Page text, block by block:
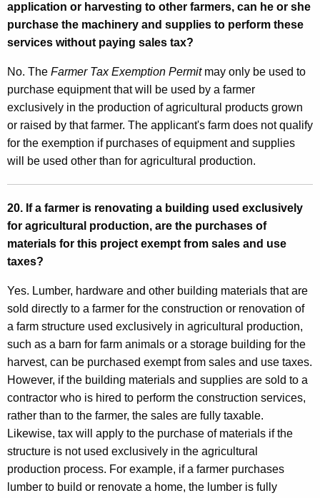
application or harvesting to other farmers, can he or she
purchase the machinery and supplies to perform these
services without paying sales tax?
No. The Farmer Tax Exemption Permitmay only be used to
purchase equipment that will be used by a farmer
exclusively in the production of agricultural products grown
or raised by that farmer. The applicant's farm does not qualify
for the exemption if purchases of equipment and supplies
will be used other than for agricultural production.
20. If a farmer is renovating a building used exclusively
for agricultural production, are the purchases of
materials for this project exempt from sales and use
taxes?
Yes. Lumber, hardware and other building materials that are
sold directly to a farmer for the construction or renovation of
a farm structure used exclusively in agricultural production,
such as a barn for farm animals or a storage building for the
harvest, can be purchased exempt from sales and use taxes.
However, if the building materials and supplies are sold to a
contractor who is hired to perform the construction services,
rather than to the farmer, the sales are fully taxable.
Likewise, tax will apply to the purchase of materials if the
structure is not used exclusively in the agricultural
production process. For example, if a farmer purchases
lumber to build or renovate a home, the lumber is fully